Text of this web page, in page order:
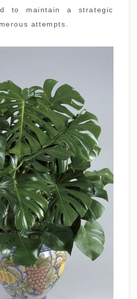
to maintain a strategic
attempts.